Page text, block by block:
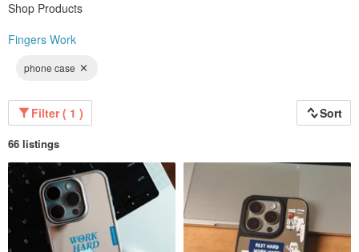
Shop Products
Fingers Work
phone case
Filter ( 1 ) Sort
66 listings